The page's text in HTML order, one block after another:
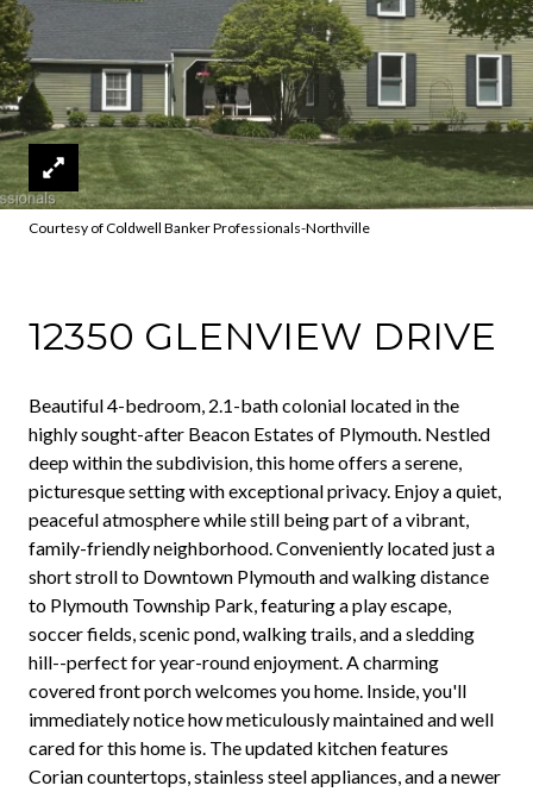
Courtesy of Coldwell Banker Professionals-Northville
12350 GLENVIEW DRIVE
Beautiful 4-bedroom, 2.1-bath colonial located in the
highly sought-after Beacon Estates of Plymouth. Nestled
deep within the subdivision, this home offers a serene,
picturesque setting with exceptional privacy. Enjoy a quiet,
peaceful atmosphere while still being part of a vibrant,
family-friendly neighborhood. Conveniently located just a
short stroll to Downtown Plymouth and walking distance
to Plymouth Township Park, featuring a play escape,
soccer fields, scenic pond, walking trails, and a sledding
hill--perfect for year-round enjoyment. A charming
covered front porch welcomes you home. Inside, you'll
immediately notice how meticulously maintained and well
cared for this home is. The updated kitchen features
Corian countertops, stainless steel appliances, and a newer